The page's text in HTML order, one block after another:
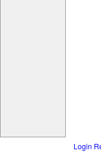
Login